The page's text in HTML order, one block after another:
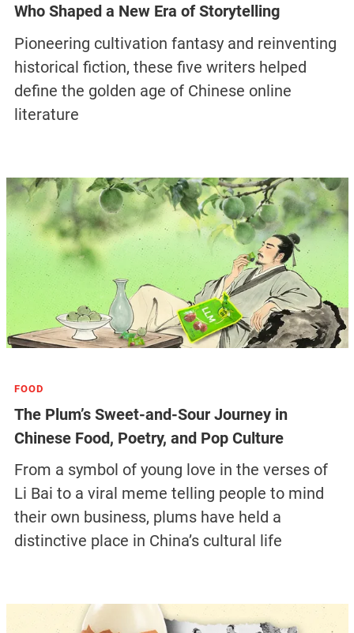
Who Shaped a New Era of Storytelling
Pioneering cultivation fantasy and reinventing
historical fiction, these five writers helped
define the golden age of Chinese online
literature
FOOD
The Plum’s Sweet-and-Sour Journey in
Chinese Food, Poetry, and Pop Culture
From a symbol of young love in the verses of
Li Bai to a viral meme telling people to mind
their own business, plums have held a
distinctive place in China’s cultural life